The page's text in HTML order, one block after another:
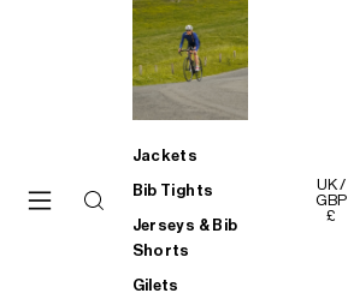
Jackets
Bib Tights
Jerseys & Bib
Shorts
Gilets
UK /
GBP
£